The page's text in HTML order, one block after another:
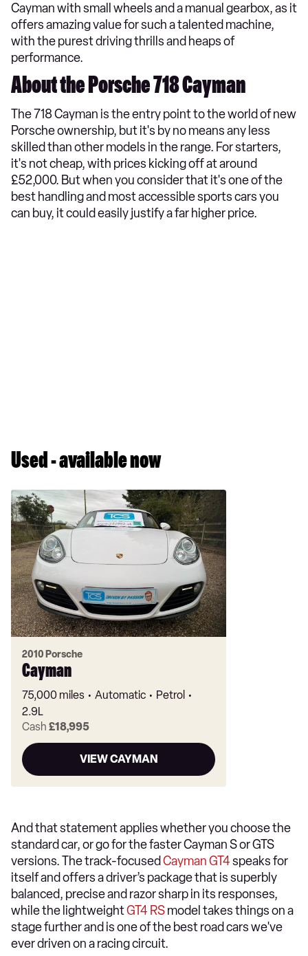
Cayman with small wheels and a manual gearbox, as it
offers amazing value for such a talented machine,
with the purest driving thrills and heaps of
performance.
About the Porsche 718 Cayman
The 718 Cayman is the entry point to the world of new
Porsche ownership, but it's by no means any less
skilled than other models in the range. For starters,
it's not cheap, with prices kicking off at around
£52,000. But when you consider that it's one of the
best handling and most accessible sports cars you
can buy, it could easily justify a far higher price.
Used - available now
2010 Porsche
Cayman
75,000 miles Automatic
Petrol
2.9L
Cash £18,995
VIEW CAYMAN
And that statement applies whether you choose the
standard car, or go for the faster Cayman S or GTS
versions. The track-focused Cayman GT4speaks for
itself and offers a driver’s package that is superbly
balanced, precise and razor sharp in its responses,
while the lightweightGT4 RSmodel takes things on a
stage further and is one of the best road cars we've
ever driven on a racing circuit.